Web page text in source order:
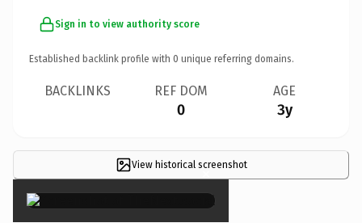
Sign in to view authority score
Established backlink profile with 0 unique referring domains.
BACKLINKS REF DOM
0
AGE
3y
View historical screenshot
×